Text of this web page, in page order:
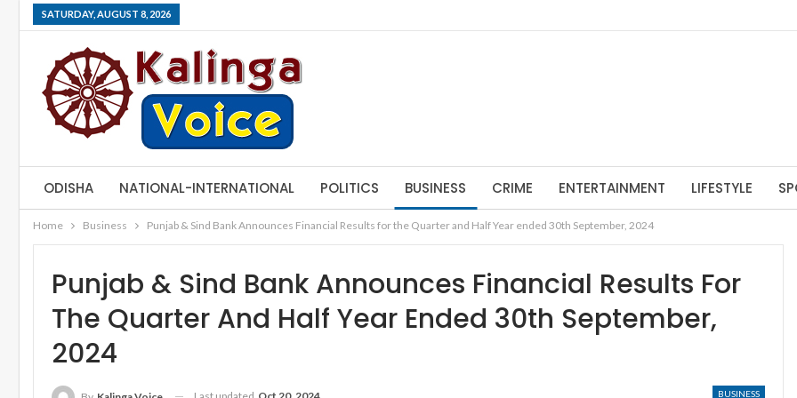
SATURDAY, AUGUST 8, 2026
ODISHA NATIONAL-INTERNATIONAL POLITICS BUSINESS CRIME ENTERTAINMENT LIFESTYLE
Home Business Punjab & Sind Bank Announces Financial Results for the Quarter and Half Year ended 30th September, 2024
Punjab & Sind Bank Announces Financial Results For
The Quarter And Half Year Ended 30th September,
2024
BUSINESS